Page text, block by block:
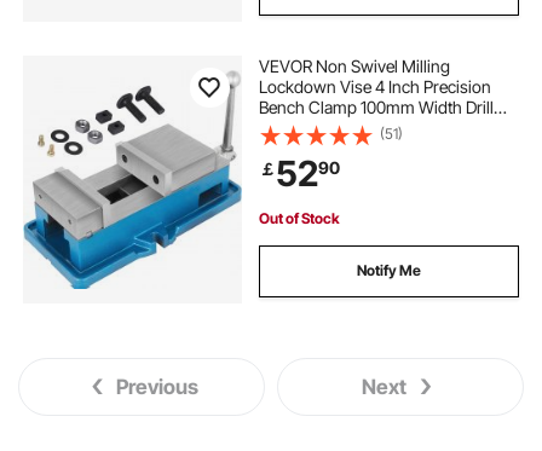
VEVOR Non Swivel Milling
Lockdown Vise 4 Inch Precision
Bench Clamp 100mm Width Drill
Press Clamp 4 Inch Jaw Opening
for Finishing Milling Machines
Drilling Machines Precision Parts
(51)
￡5290
Out of Stock
Notify Me
Previous Next